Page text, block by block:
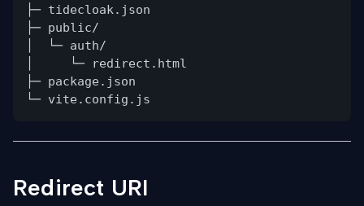
├─ tidecloak.json
├─ public/
│  └─ auth/
│     └─ redirect.html
├─ package.json
└─ vite.config.js
Redirect URI